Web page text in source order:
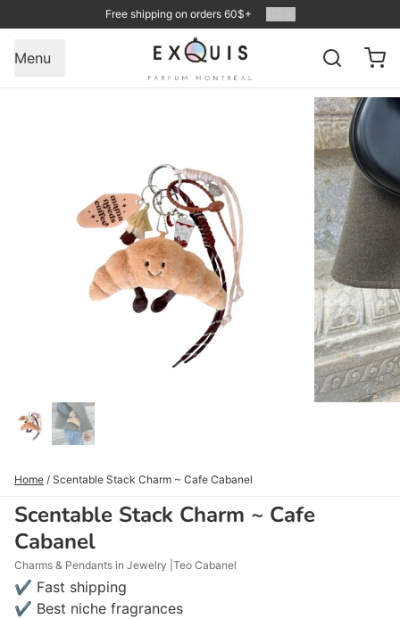
Free shipping on orders 60$+
Menu
Home / Scentable Stack Charm ~ Cafe Cabanel
Scentable Stack Charm ~ Cafe
Cabanel
Charms & Pendants in Jewelry Teo Cabanel
✔ Fast shipping
✔ Best niche fragrances